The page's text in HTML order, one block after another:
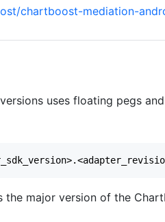
chartboost-mediation-
uses floating pegs
the major version of the